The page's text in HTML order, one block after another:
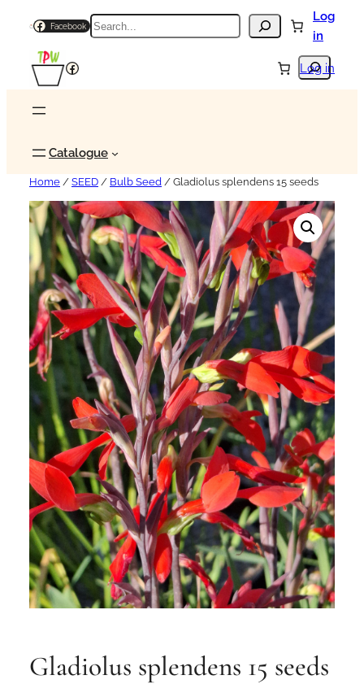
Facebook Search
Log
in
Search
Facebook Log in
Catalogue
Home / SEED / Bulb Seed / Gladiolus splendens 15 seeds
Gladiolus splendens 15 seeds